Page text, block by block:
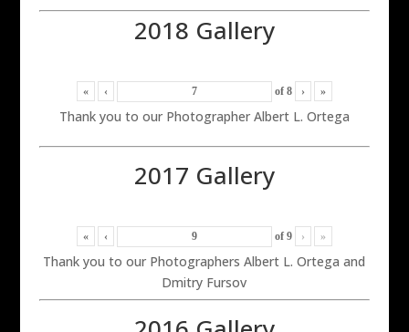
2018 Gallery
« ‹ of 8 › »
Thank you to our Photographer Albert L. Ortega
2017 Gallery
« ‹ of 9 › »
Thank you to our Photographers Albert L. Ortega and
Dmitry Fursov